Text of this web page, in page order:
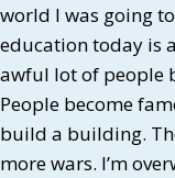
world I was going
education today is
awful lot of people
People become
build a building.
more wars. I’m